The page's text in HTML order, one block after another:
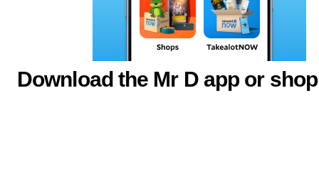
Download the Mr D app or